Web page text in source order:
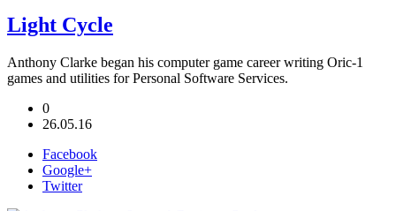
Light Cycle
Anthony Clarke began his computer game career writing Oric-1
games and utilities for Personal Software Services.
0
26.05.16
Facebook
Google+
Twitter